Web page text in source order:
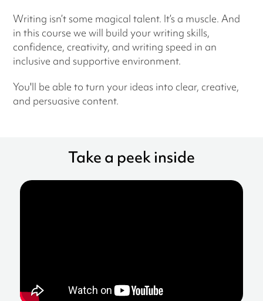
Writing isn’t some magical talent. It’s a muscle. And
in this course we will build your writing skills,
confidence, creativity, and writing speed in an
inclusive and supportive environment.
You'll be able to turn your ideas into clear, creative,
and persuasive content.
Take a peek inside